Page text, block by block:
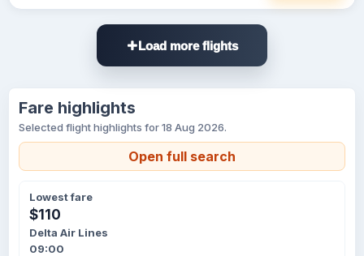
Load more flights
Fare highlights
Selected flight highlights for 18 Aug 2026.
Open full search
Lowest fare
$110
Delta Air Lines
09:00